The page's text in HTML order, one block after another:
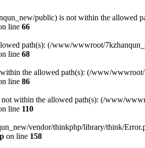
public) is not within the allowed
line 66
path(s): (/www/wwwroot/
line 68
the allowed path(s): (/www/
line 86
within the allowed path(s): (/www/
line 110
vendor/thinkphp/library/think/
on line 158